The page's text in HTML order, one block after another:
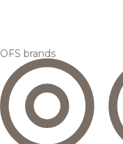
OFS brands